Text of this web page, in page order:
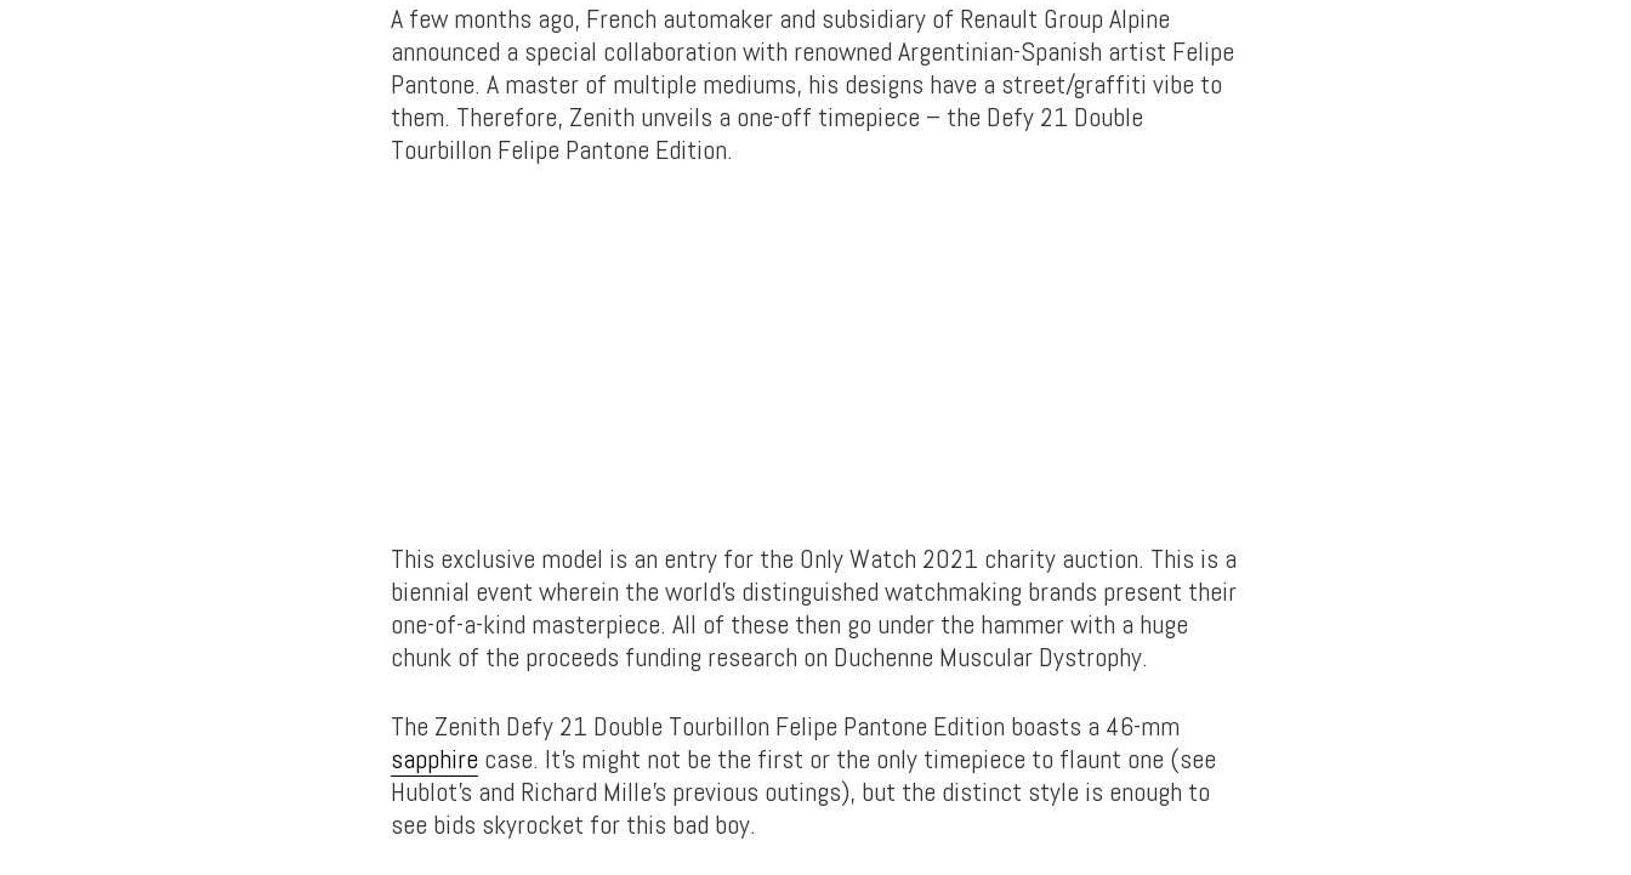
A few months ago, French automaker and subsidiary of Renault Group Alpine
announced a special collaboration with renowned Argentinian-Spanish artist Felipe
Pantone. A master of multiple mediums, his designs have a street/graffiti vibe to
them. Therefore, Zenith unveils a one-off timepiece – the Defy 21 Double
Tourbillon Felipe Pantone Edition.
This exclusive model is an entry for the Only Watch 2021 charity auction. This is a
biennial event wherein the world’s distinguished watchmaking brands present their
one-of-a-kind masterpiece. All of these then go under the hammer with a huge
chunk of the proceeds funding research on Duchenne Muscular Dystrophy.
The Zenith Defy 21 Double Tourbillon Felipe Pantone Edition boasts a 46-mm
sapphire case. It’s might not be the first or the only timepiece to flaunt one (see
Hublot’s and Richard Mille’s previous outings), but the distinct style is enough to
see bids skyrocket for this bad boy.